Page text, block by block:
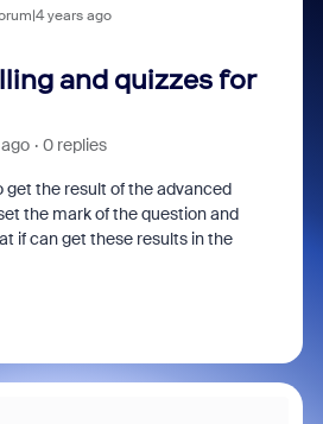
years ago
and quizzes for
0 replies
get the result of the advanced
the mark of the question and
if can get these results in the